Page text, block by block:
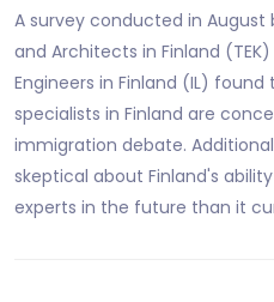
A survey conducted in August
and Architects in Finland
Engineers in Finland (IL)
specialists in Finland are
immigration debate.
skeptical about Finland's
experts in the future than it